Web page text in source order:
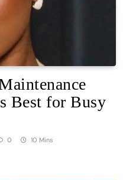
Best for Busy
0 10 Mins